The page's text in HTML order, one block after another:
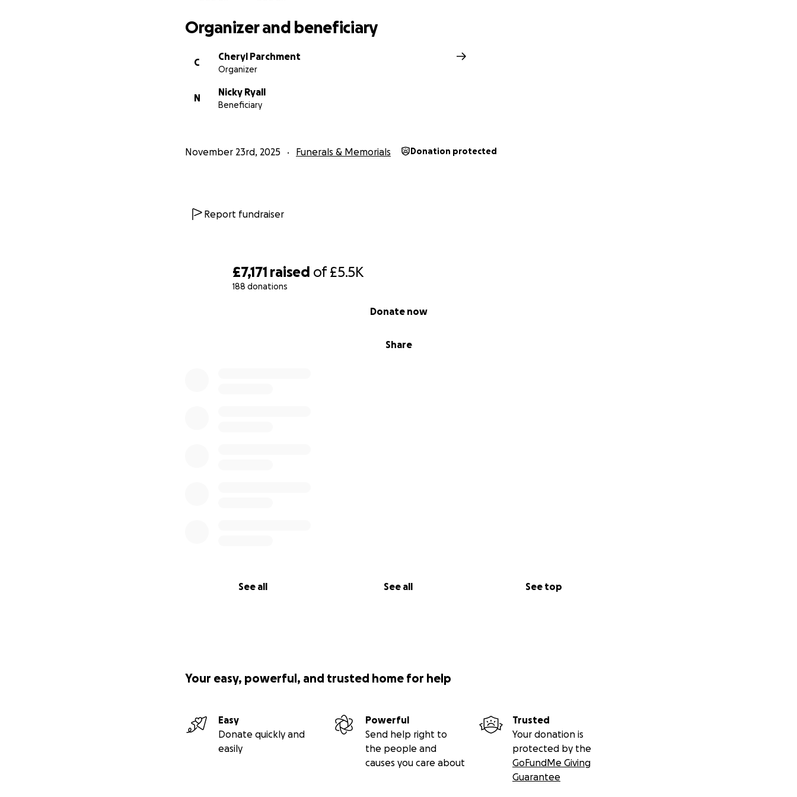
£7,171 raised of£5.5K
188 donations
Share
Donate now
See all See all See top
Organizer and beneficiary
C
Cheryl Parchment
Organizer
N
Nicky Ryall
Beneficiary
November 23rd, 2025 Funerals & Memorials Donation protected
Report fundraiser
Your easy, powerful, and trusted home for help
Easy
Donate quickly and
easily
Powerful
Send help right to
the people and
causes you care about
Trusted
Your donation is
protected by the
GoFundMe Giving
Guarantee